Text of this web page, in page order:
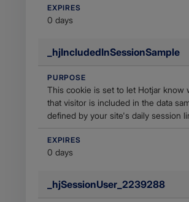
EXPIRES
0 days
_hjIncludedInSessionSample
PURPOSE
This cookie is set to let Hotjar know
that visitor is included in the data
defined by your site's daily session
EXPIRES
0 days
_hjSessionUser_2239288